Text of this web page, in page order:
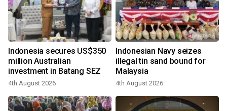
Indonesia secures US$350
million Australian
investment in Batang SEZ
4th August 2026
Indonesian Navy seizes
illegal tin sand bound for
Malaysia
4th August 2026